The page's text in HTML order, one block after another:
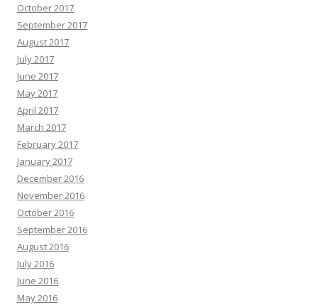
October 2017
September 2017
August 2017
July 2017
June 2017
May 2017
April 2017
March 2017
February 2017
January 2017
December 2016
November 2016
October 2016
September 2016
August 2016
July 2016
June 2016
May 2016